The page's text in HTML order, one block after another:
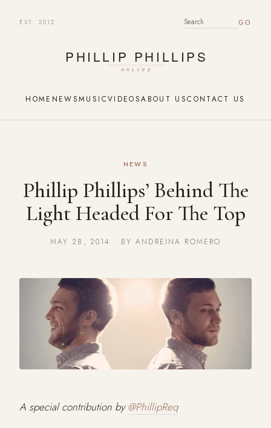
EST. 2012 SEARCH FOR:
HOME NEWSMUSICVIDEOSABOUT USCONTACT US
NEWS
Phillip Phillips’ Behind The
Light Headed For The Top
MAY 28, 2014 · BY ANDREINA ROMERO
A special contribution by@PhillipReq